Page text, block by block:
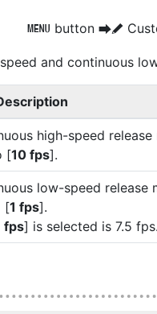
G button UA
and continuous
high-speed
[10 fps].
low-speed release
[1 fps].
fps] is selected is 7.5 fps.